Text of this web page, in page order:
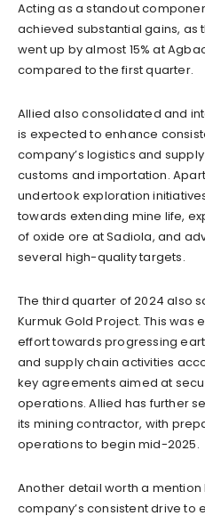
Acting as a standout
achieved substantial gains, as
went up by almost 15% at
compared to the first quarter.
Allied also consolidated and
is expected to enhance
company’s logistics and
customs and importation.
undertook exploration
towards extending mine life,
of oxide ore at Sadiola, and
several high-quality targets.
The third quarter of 2024 also
Kurmuk Gold Project. This was
effort towards progressing
and supply chain activities
key agreements aimed at
operations. Allied has further
its mining contractor, with
operations to begin mid-2025.
Another detail worth a
company’s consistent drive to